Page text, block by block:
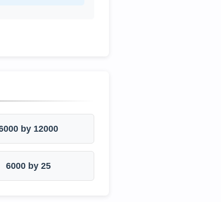
by 12000
6000 by 25